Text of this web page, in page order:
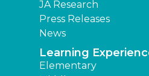
JA Research
Press Releases
News
Learning
Elementary